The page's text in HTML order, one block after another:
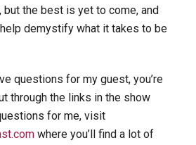
but the best is yet to come, and
demystify what it takes to be
questions for my guest, you’re
through the links in the show
for me, visit
where you’ll find a lot of